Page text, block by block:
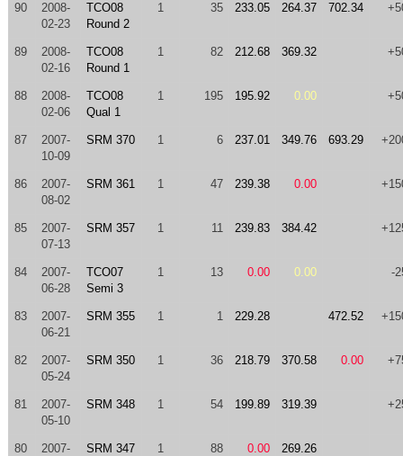
90
2008-
02-23
TCO08
Round 2
1 35 233.05 264.37 702.34
89
2008-
02-16
TCO08
Round 1
1 82 212.68 369.32
88
2008-
02-06
TCO08
Qual 1
1 195 195.92 0.00
87
2007-
10-09
SRM 370 1 6 237.01 349.76 693.29
86
2007-
08-02
SRM 361 1 47 239.38 0.00
85
2007-
07-13
SRM 357 1 11 239.83 384.42
84
2007-
06-28
TCO07
Semi 3
1 13 0.00 0.00 -
83
2007-
06-21
SRM 355 1 1 229.28 472.52
82
2007-
05-24
SRM 350 1 36 218.79 370.58 0.00
81
2007-
05-10
SRM 348 1 54 199.89 319.39
80
2007-
SRM 347 1 88 0.00 269.26